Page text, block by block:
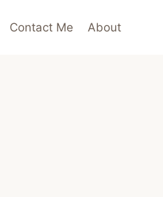
Contact Me About